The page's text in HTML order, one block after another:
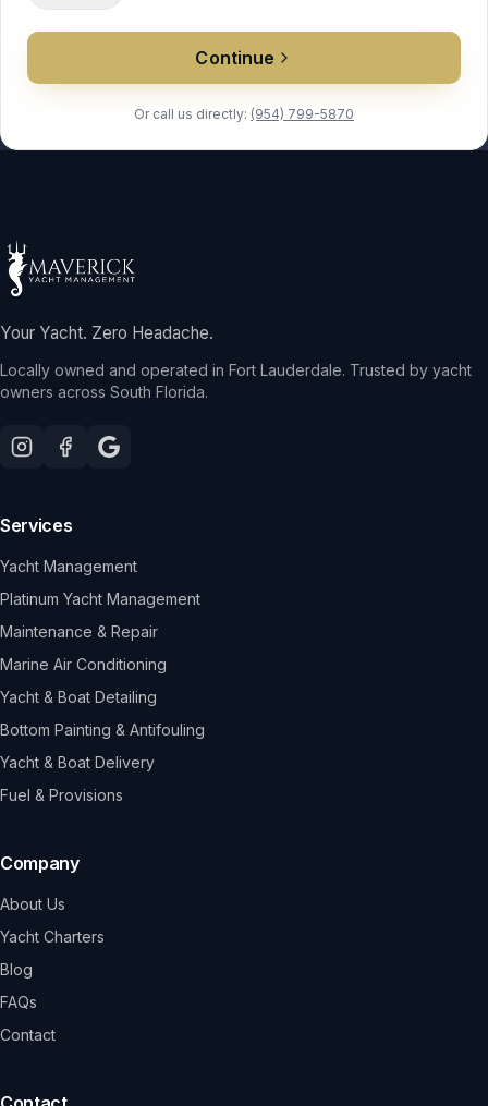
Continue
Or call us directly: (954) 799-5870
Your Yacht. Zero Headache.
Locally owned and operated in Fort Lauderdale. Trusted by yacht
owners across South Florida.
Services
Yacht Management
Platinum Yacht Management
Maintenance & Repair
Marine Air Conditioning
Yacht & Boat Detailing
Bottom Painting & Antifouling
Yacht & Boat Delivery
Fuel & Provisions
Company
About Us
Yacht Charters
Blog
FAQs
Contact